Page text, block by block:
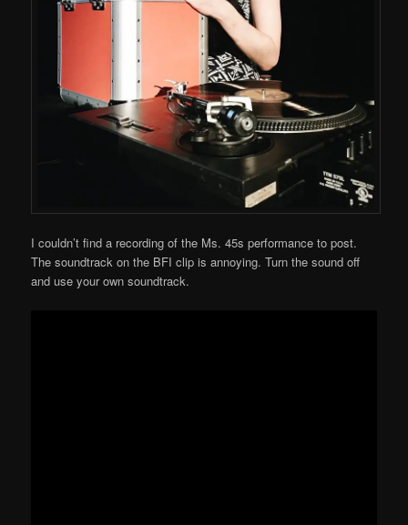
I couldn’t find a recording of the Ms. 45s performance to post.
The soundtrack on the BFI clip is annoying. Turn the sound off
and use your own soundtrack.